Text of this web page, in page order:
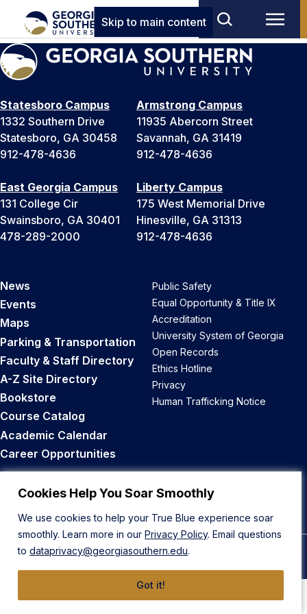
Cookies Help You Soar Smoothly
We use cookies to help your True Blue experience soar
smoothly. Learn more in our Privacy Policy. Email questions
to dataprivacy@georgiasouthern.edu.
Got it!
Skip to main content
Statesboro Campus
1332 Southern Drive
Statesboro, GA 30458
912-478-4636
Armstrong Campus
11935 Abercorn Street
Savannah, GA 31419
912-478-4636
East Georgia Campus
131 College Cir
Swainsboro, GA 30401
478-289-2000
Liberty Campus
175 West Memorial Drive
Hinesville, GA 31313
912-478-4636
News
Events
Maps
Parking & Transportation
Faculty & Staff Directory
A-Z Site Directory
Bookstore
Course Catalog
Academic Calendar
Career Opportunities
Public Safety
Equal Opportunity & Title IX
Accreditation
University System of Georgia
Open Records
Ethics Hotline
Privacy
Human Trafficking Notice
Back to Top
© 2026 Georgia Southern University